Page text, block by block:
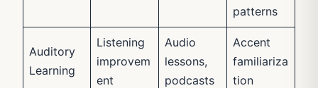
patterns
Auditory
Learning
Listening
improvem
ent
Audio
lessons,
podcasts
Accent
familiariza
tion